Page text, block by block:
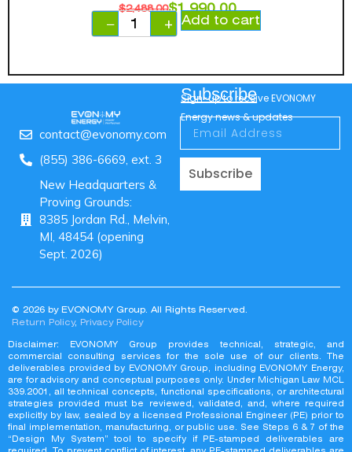
$2,488.00$1,990.00
−
+ Add to cart
contact@evonomy.com
(855) 386-6669, ext. 3
New Headquarters &
Proving Grounds:
8385 Jordan Rd., Melvin,
MI, 48454 (opening
Sept. 2026)
Subscribe
Sign-up to receive EVONOMY
Energy news & updates
Subscribe
© 2026 by EVONOMY Group. All Rights Reserved.
Return Policy, Privacy Policy
Disclaimer: EVONOMY Group provides technical, strategic, and
commercial consulting services for the sole use of our clients. The
deliverables provided by EVONOMY Group, including EVONOMY Energy,
are for advisory and conceptual purposes only. Under Michigan Law MCL
339.2001, all technical concepts, functional specifications, or architectural
strategies provided must be reviewed, validated, and, where required
explicitly by law, sealed by a licensed Professional Engineer (PE) prior to
final implementation, manufacturing, or public use. See Steps 6 & 7 of the
“Design My System” tool to specify if PE-stamped deliverables are